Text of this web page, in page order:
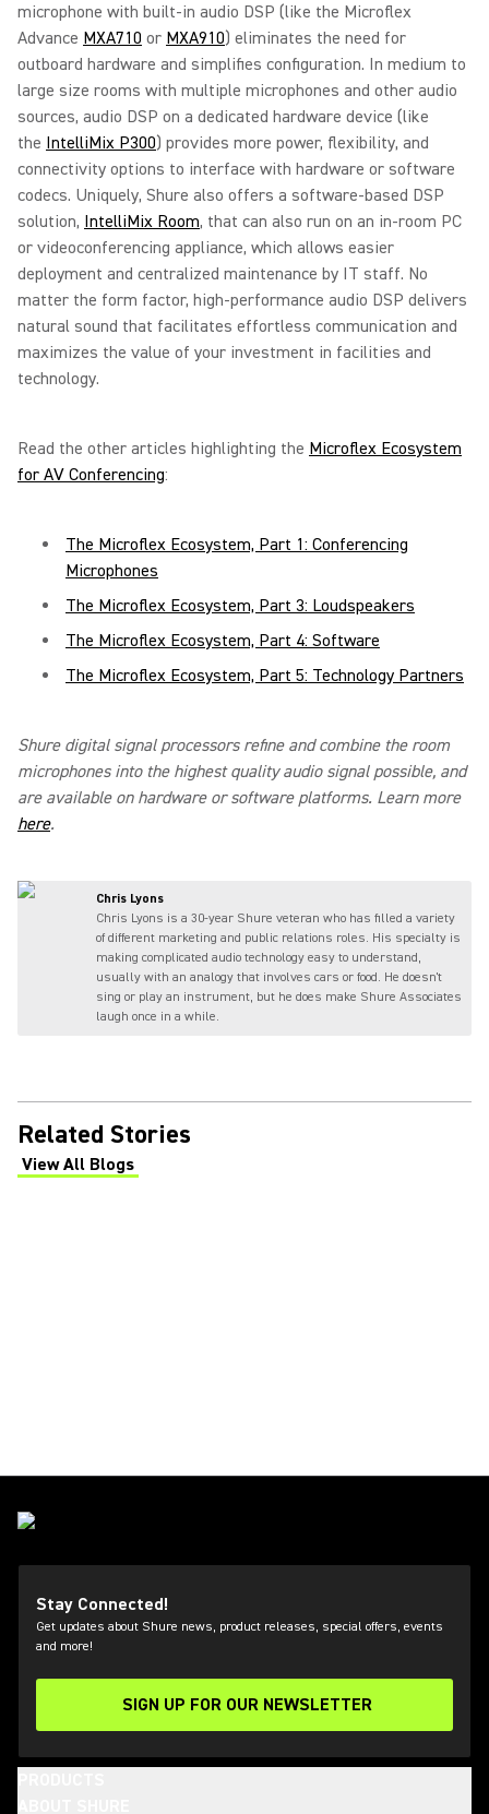
microphone with built-in audio DSP (like the Microflex
Advance MXA710 or MXA910) eliminates the need for
outboard hardware and simplifies configuration. In medium to
large size rooms with multiple microphones and other audio
sources, audio DSP on a dedicated hardware device (like
the IntelliMix P300) provides more power, flexibility, and
connectivity options to interface with hardware or software
codecs. Uniquely, Shure also offers a software-based DSP
solution, IntelliMix Room, that can also run on an in-room PC
or videoconferencing appliance, which allows easier
deployment and centralized maintenance by IT staff. No
matter the form factor, high-performance audio DSP delivers
natural sound that facilitates effortless communication and
maximizes the value of your investment in facilities and
technology.
Read the other articles highlighting the Microflex Ecosystem
for AV Conferencing:
The Microflex Ecosystem, Part 1: Conferencing
Microphones
The Microflex Ecosystem, Part 3: Loudspeakers
The Microflex Ecosystem, Part 4: Software
The Microflex Ecosystem, Part 5: Technology Partners
Shure digital signal processors refine and combine the room
microphones into the highest quality audio signal possible, and
are available on hardware or software platforms. Learn more
here.
Chris Lyons
Chris Lyons is a 30-year Shure veteran who has filled a variety
of different marketing and public relations roles. His specialty is
making complicated audio technology easy to understand,
usually with an analogy that involves cars or food. He doesn't
sing or play an instrument, but he does make Shure Associates
laugh once in a while.
Related Stories
View All Blogs
(Opens in a new tab)
Stay Connected!
Get updates about Shure news, product releases, special offers, events
and more!
SIGN UP FOR OUR NEWSLETTER
(Opens in a new tab)